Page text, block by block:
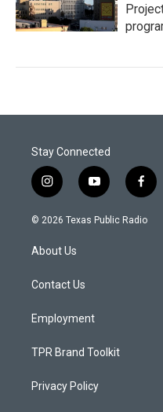
Stay Connected
i
n
s
g
a
y
o
u
f
a
c
© 2026 Texas Public Radio
About Us
Contact Us
Employment
TPR Brand Toolkit
Privacy Policy